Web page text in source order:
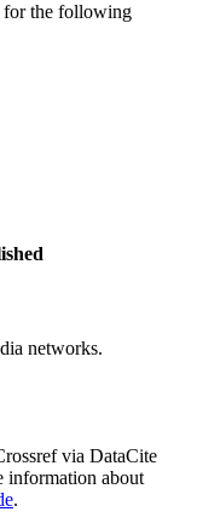
for the following
networks.
via DataCite
information about
.